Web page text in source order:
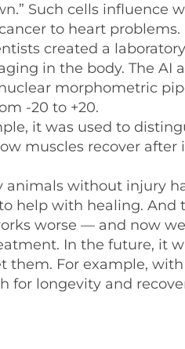
Such cells influence
to heart problems.
created a
in the body. The AI
morphometric
-20 to +20.
it was used to
muscles recover
without injury
help with healing. And
worse — and now
In the future, it
them. For example,
for longevity and